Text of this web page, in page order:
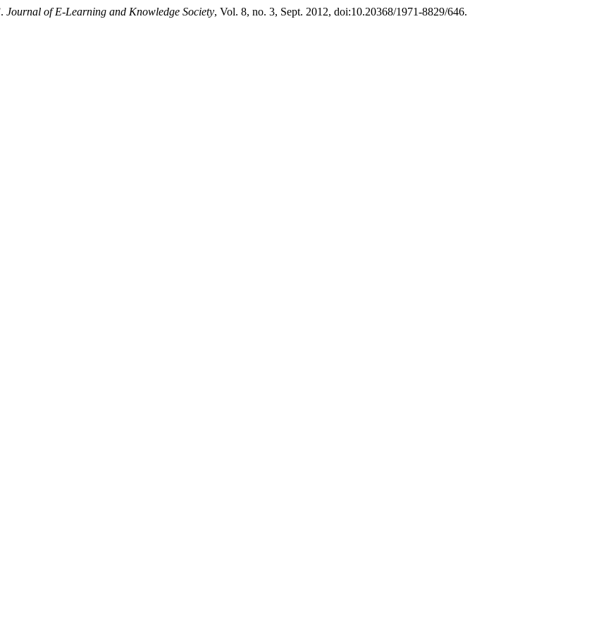
Journal of E-Learning and Knowledge Society, Vol. 8, no. 3, Sept. 2012, doi:10.20368/1971-8829/646.